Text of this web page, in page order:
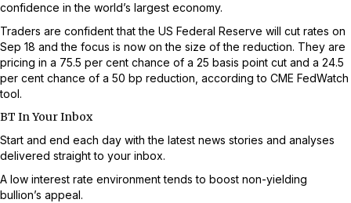
confidence in the world’s largest economy.
Traders are confident that the US Federal Reserve will cut rates on
Sep 18 and the focus is now on the size of the reduction. They are
pricing in a 75.5 per cent chance of a 25 basis point cut and a 24.5
per cent chance of a 50 bp reduction, according to CME FedWatch
tool.
BT In Your Inbox
Start and end each day with the latest news stories and analyses
delivered straight to your inbox.
A low interest rate environment tends to boost non-yielding
bullion’s appeal.